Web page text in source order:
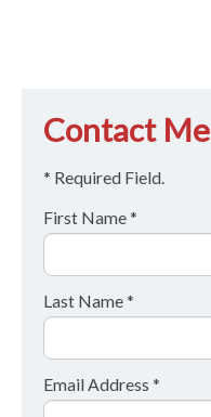
Contact Me
* Required Field.
First Name *
Last Name *
Email Address *